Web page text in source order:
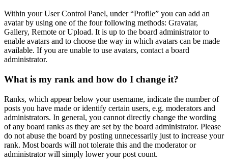
Within your User Control Panel, under “Profile” you can add an
avatar by using one of the four following methods: Gravatar,
Gallery, Remote or Upload. It is up to the board administrator to
enable avatars and to choose the way in which avatars can be made
available. If you are unable to use avatars, contact a board
administrator.
What is my rank and how do I change it?
Ranks, which appear below your username, indicate the number of
posts you have made or identify certain users, e.g. moderators and
administrators. In general, you cannot directly change the wording
of any board ranks as they are set by the board administrator. Please
do not abuse the board by posting unnecessarily just to increase your
rank. Most boards will not tolerate this and the moderator or
administrator will simply lower your post count.